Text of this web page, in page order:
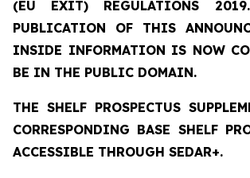
(EU EXIT) REGULATIONS
PUBLICATION OF THIS
INSIDE INFORMATION IS NOW
BE IN THE PUBLIC DOMAIN.
THE SHELF PROSPECTUS
CORRESPONDING BASE SHELF
ACCESSIBLE THROUGH SEDAR+.